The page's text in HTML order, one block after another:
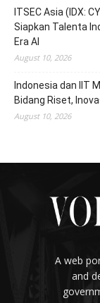
ITSEC Asia (IDX:
Siapkan Talenta
Era AI
August 10, 2026
Indonesia dan IIT
Bidang Riset,
August 10, 2026
A web
and